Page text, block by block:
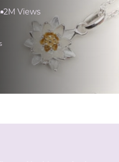
Crypto
2M Views